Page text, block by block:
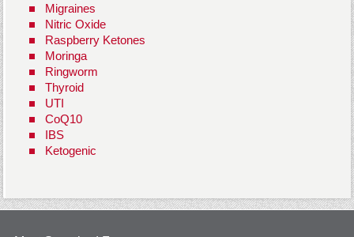
Migraines
Nitric Oxide
Raspberry Ketones
Moringa
Ringworm
Thyroid
UTI
CoQ10
IBS
Ketogenic